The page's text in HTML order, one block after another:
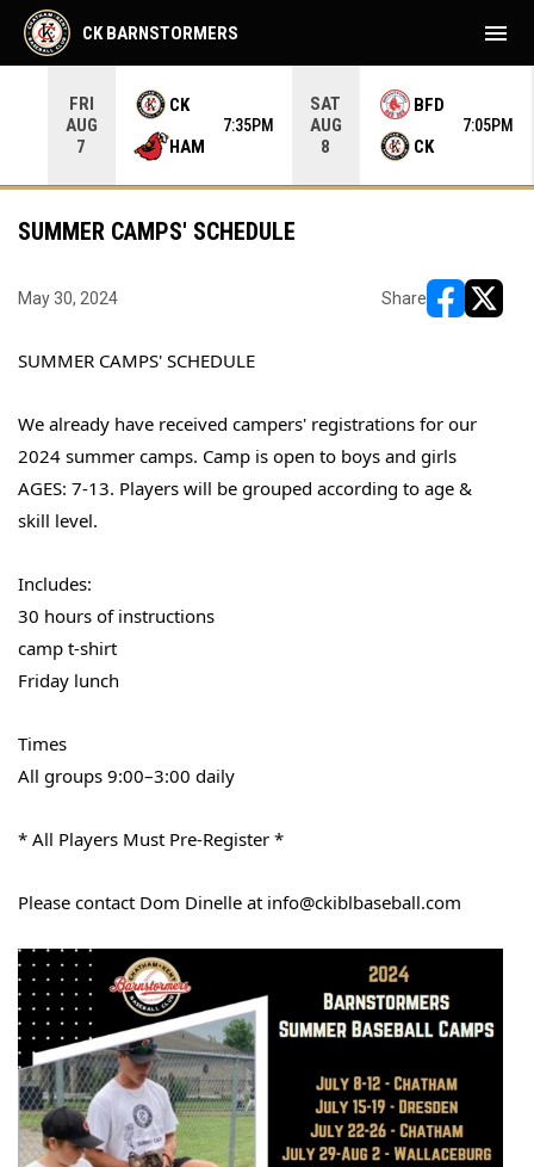
FRI
AUG
7
CK
HAM
7:35PM
SAT
AUG
8
BFD
CK
7:05PM
CK BARNSTORMERS menu
SUMMER CAMPS' SCHEDULE
May 30, 2024 Share
SUMMER CAMPS' SCHEDULE
We already have received campers' registrations for our
2024 summer camps. Camp is open to boys and girls
AGES: 7-13. Players will be grouped according to age &
skill level.
Includes:
30 hours of instructions
camp t-shirt
Friday lunch
Times
All groups 9:00–3:00 daily
* All Players Must Pre-Register *
Please contact Dom Dinelle at info@ckiblbaseball.com